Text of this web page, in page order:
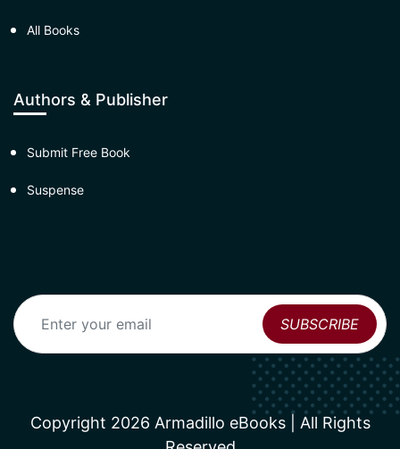
All Books
Authors & Publisher
Submit Free Book
Suspense
Copyright 2026 Armadillo eBooks | All Rights